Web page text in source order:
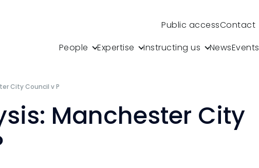
Public accessContact
People
Expertise Instructing us NewsEvents
City Council v P
Manchester City